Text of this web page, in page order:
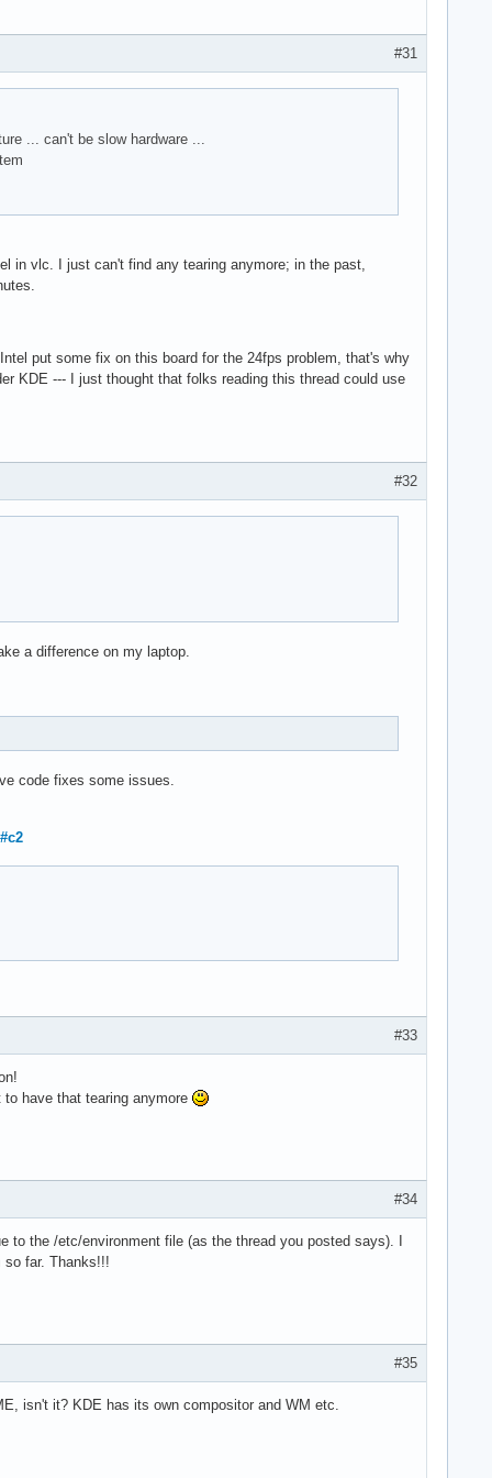
#31
... can't be slow hardware ...
in vlc. I just can't find any tearing anymore; in the past,
put some fix on this board for the 24fps problem, that's why
KDE --- I just thought that folks reading this thread could use
#32
a difference on my laptop.
code fixes some issues.
#33
have that tearing anymore
#34
the /etc/environment file (as the thread you posted says). I
so far. Thanks!!!
#35
isn't it? KDE has its own compositor and WM etc.